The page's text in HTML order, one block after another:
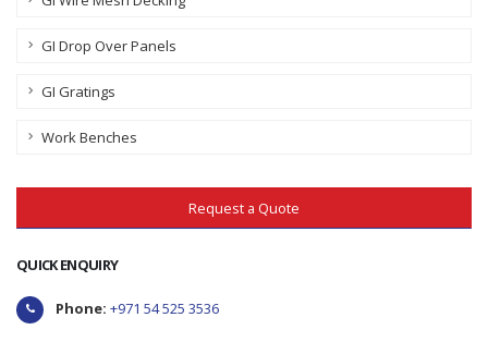
GI Drop Over Panels
GI Gratings
Work Benches
Request a Quote
QUICK ENQUIRY
Phone: +971 54 525 3536